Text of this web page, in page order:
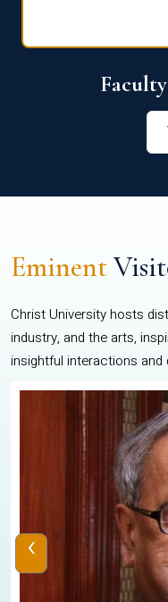
Eminent
Christ University hosts
industry, and the arts,
insightful interactions
‹